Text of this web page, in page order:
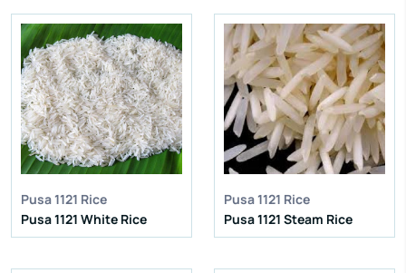
Pusa 1121 Rice
Pusa 1121 White Rice
Pusa 1121 Rice
Pusa 1121 Steam Rice
IR 64 Parboiled Rice
Purity:95%
Natural Admixture:5%
Average Grain Length:8.35mm
Moisture:12.5% Max
Broken Grain:1% Max
Enquire Now
View More
IR 64 Parboiled Rice
Purity:95%
Natural Admixture:5%
Average Grain Length:8.35mm
Moisture:12.5% Max
Broken Grain:1% Max
Enquire Now
View More